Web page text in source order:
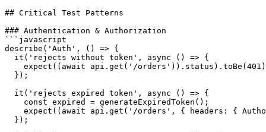
## Critical Test Patterns
### Authentication & Authorization
```javascript
describe('Auth', () => {
  it('rejects without token', async () => {
expect((await api.get('/
  });
  it('rejects expired token', async () => {
    const expired = generateExpiredToken();
expect((await api.get('/orders', { headers: {
  });